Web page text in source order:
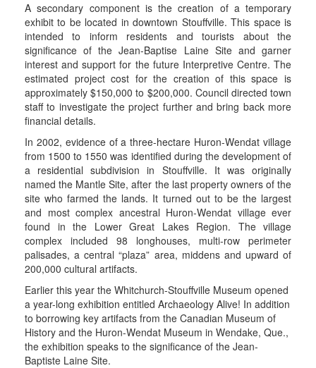
A secondary component is the creation of a temporary
exhibit to be located in downtown Stouffville. This space is
intended to inform residents and tourists about the
significance of the Jean-Baptise Laine Site and garner
interest and support for the future Interpretive Centre. The
estimated project cost for the creation of this space is
approximately $150,000 to $200,000. Council directed town
staff to investigate the project further and bring back more
financial details.
In 2002, evidence of a three-hectare Huron-Wendat village
from 1500 to 1550 was identified during the development of
a residential subdivision in Stouffville. It was originally
named the Mantle Site, after the last property owners of the
site who farmed the lands. It turned out to be the largest
and most complex ancestral Huron-Wendat village ever
found in the Lower Great Lakes Region. The village
complex included 98 longhouses, multi-row perimeter
palisades, a central “plaza” area, middens and upward of
200,000 cultural artifacts.
Earlier this year the Whitchurch-Stouffville Museum opened
a year-long exhibition entitled Archaeology Alive! In addition
to borrowing key artifacts from the Canadian Museum of
History and the Huron-Wendat Museum in Wendake, Que.,
the exhibition speaks to the significance of the Jean-
Baptiste Laine Site.